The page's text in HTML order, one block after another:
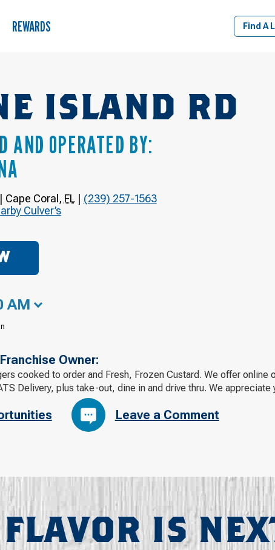
REWARDS Find A
ISLAND RD
AND OPERATED BY:
Cape Coral , FL
(239) 257-1563
Culver’s
AM
Owner:
cooked to order and Fresh, Frozen Custard. We offer online
Delivery, plus take-out, dine in and drive thru. We appreciate
Leave a Comment
IS